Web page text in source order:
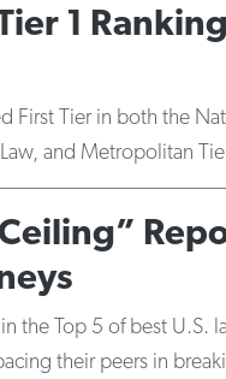
1
First Tier in both the
and Metropolitan
the Top 5 of best U.S.
their peers in